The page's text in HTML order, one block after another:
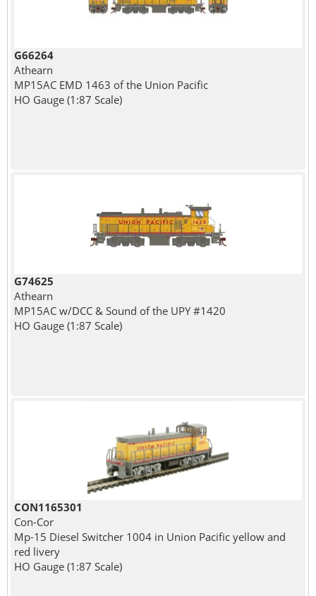
G66264
Athearn
MP15AC EMD 1463 of the Union Pacific
HO Gauge (1:87 Scale)
G74625
Athearn
MP15AC w/DCC & Sound of the UPY #1420
HO Gauge (1:87 Scale)
CON1165301
Con-Cor
Mp-15 Diesel Switcher 1004 in Union Pacific yellow and
red livery
HO Gauge (1:87 Scale)